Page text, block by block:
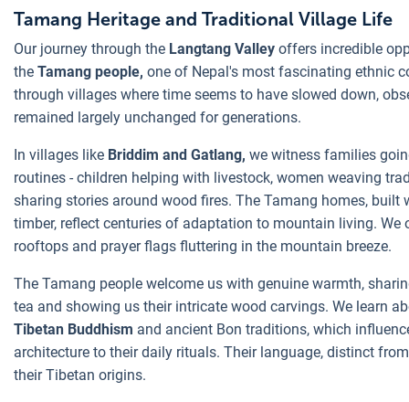
Tamang Heritage and Traditional Village Life
Our journey through the Langtang Valley offers incredible
the Tamang people, one of Nepal's most fascinating ethnic
through villages where time seems to have slowed down,
remained largely unchanged for generations.
In villages like Briddim and Gatlang, we witness families
routines - children helping with livestock, women weaving
sharing stories around wood fires. The Tamang homes, built
timber, reflect centuries of adaptation to mountain living. We
rooftops and prayer flags fluttering in the mountain breeze.
The Tamang people welcome us with genuine warmth,
tea and showing us their intricate wood carvings. We learn
Tibetan Buddhism and ancient Bon traditions, which
architecture to their daily rituals. Their language, distinct
their Tibetan origins.